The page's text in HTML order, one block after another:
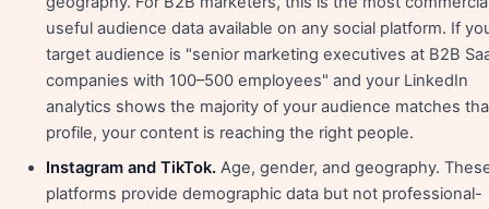
useful audience data available on any social platform. If
target audience is "senior marketing executives at B2B
companies with 100–500 employees" and your LinkedIn
analytics shows the majority of your audience matches
profile, your content is reaching the right people.
Instagram and TikTok. Age, gender, and geography.
platforms provide demographic data but not professional-